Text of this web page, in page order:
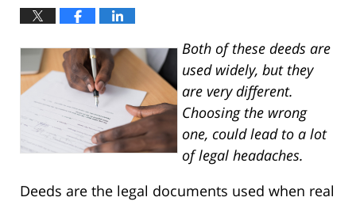
Both of these deeds are
used widely, but they
are very different.
Choosing the wrong
one, could lead to a lot
of legal headaches.
Deeds are the legal documents used when real